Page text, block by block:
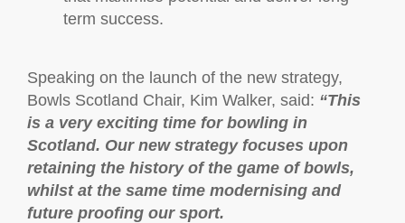
term success.
Speaking on the launch of the new strategy,
Bowls Scotland Chair, Kim Walker, said: “This
is a very exciting time for bowling in
Scotland. Our new strategy focuses upon
retaining the history of the game of bowls,
whilst at the same time modernising and
future proofing our sport.